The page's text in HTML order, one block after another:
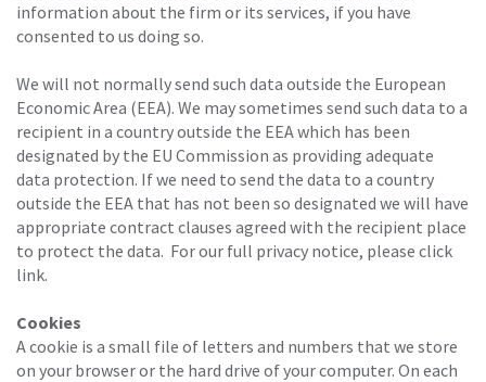
information about the firm or its services, if you have
consented to us doing so.
We will not normally send such data outside the European
Economic Area (EEA). We may sometimes send such data to a
recipient in a country outside the EEA which has been
designated by the EU Commission as providing adequate
data protection. If we need to send the data to a country
outside the EEA that has not been so designated we will have
appropriate contract clauses agreed with the recipient place
to protect the data. For our full privacy notice, please click
link.
Cookies
A cookie is a small file of letters and numbers that we store
on your browser or the hard drive of your computer. On each